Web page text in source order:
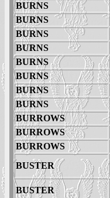
BURNS
BURNS
BURNS
BURNS
BURNS
BURNS
BURNS
BURNS
BURROWS
BURROWS
BURROWS
BUSTER
BUSTER